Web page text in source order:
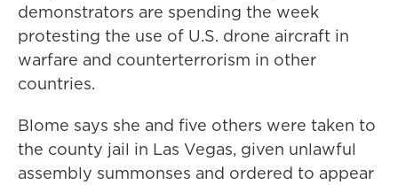
demonstrators are spending the week
protesting the use of U.S. drone aircraft in
warfare and counterterrorism in other
countries.
Blome says she and five others were taken to
the county jail in Las Vegas, given unlawful
assembly summonses and ordered to appear